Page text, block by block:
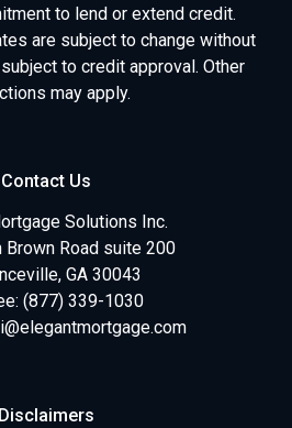
to lend or extend credit.
are subject to change without
to credit approval. Other
may apply.
Contact Us
Solutions Inc.
Brown Road suite 200
GA 30043
(877) 339-1030
Disclaimers